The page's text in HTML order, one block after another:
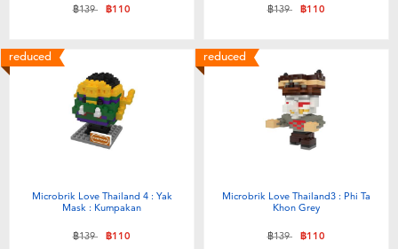
Price reduced from
฿139to฿110 Price reduced from
฿139to฿110
reduced
Microbrik Love Thailand 4 : Yak
Mask : Kumpakan
Price reduced from
฿139to฿110
reduced
Microbrik Love Thailand3 : Phi Ta
Khon Grey
Price reduced from
฿139to฿110